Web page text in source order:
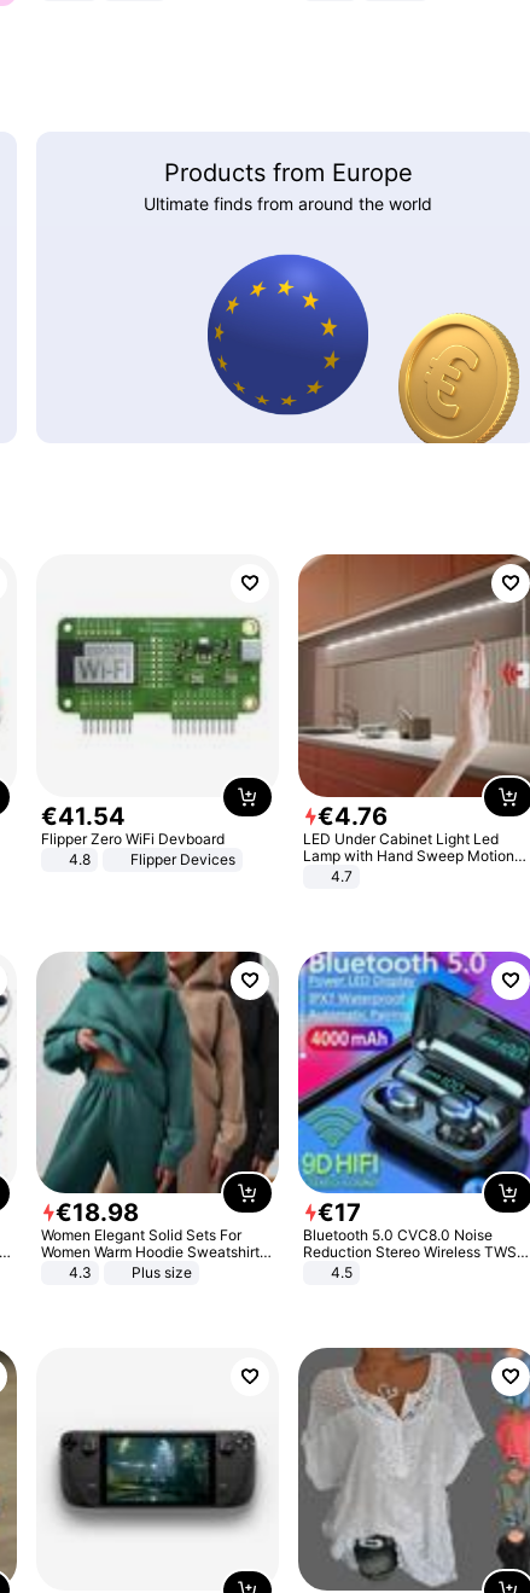
Products from Europe
Ultimate finds from around the world
€41.54
Flipper Zero WiFi Devboard
4.8
Flipper Devices
€4.76
LED Under Cabinet Light Led
Lamp with Hand Sweep Motion
Sensor USB Port Lights Kitchen
4.7
€18.98
Women Elegant Solid Sets For
Women Warm Hoodie Sweatshirts
And Long Pant Fashion Two Piece
4.3 Plus size
€17
Bluetooth 5.0 CVC8.0 Noise
Reduction Stereo Wireless TWS
Bluetooth Headset
4.5